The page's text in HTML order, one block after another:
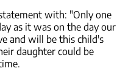
with: "Only one
as it was on the day our
and will be this child's
daughter could be